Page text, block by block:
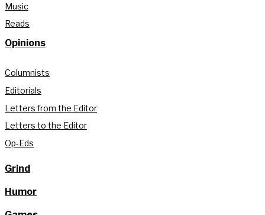
Music
Reads
Opinions
Columnists
Editorials
Letters from the Editor
Letters to the Editor
Op-Eds
Grind
Humor